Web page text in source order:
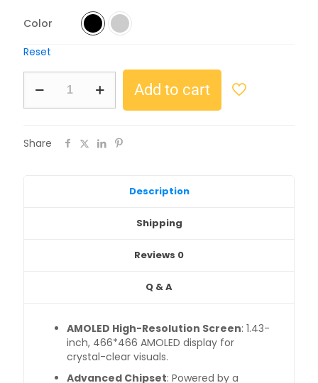
Color
Reset
Add to cart
Share
Description
Shipping
Reviews 0
Q & A
AMOLED High-Resolution Screen: 1.43-
inch, 466*466 AMOLED display for
crystal-clear visuals.
Advanced Chipset: Powered by a